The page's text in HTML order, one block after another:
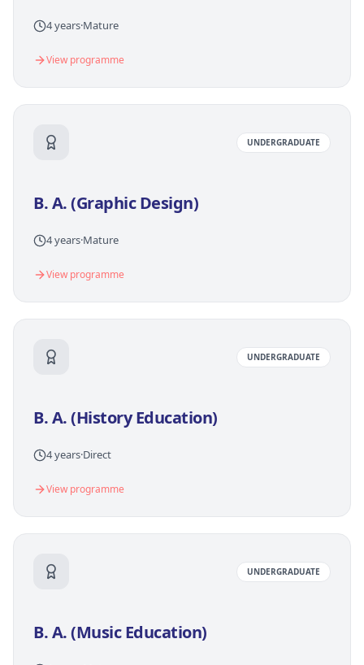
4 years·Mature
View programme
UNDERGRADUATE
B. A. (Graphic Design)
4 years·Mature
View programme
UNDERGRADUATE
B. A. (History Education)
4 years·Direct
View programme
UNDERGRADUATE
B. A. (Music Education)